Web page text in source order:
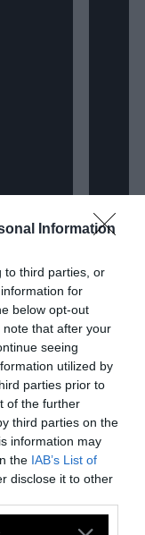
Information
to third parties, or
for
below opt-out
that after your
seeing
utilized by
parties prior to
of the further
third parties on the
information may
the IAB’s List of
disclose it to other
or more Google